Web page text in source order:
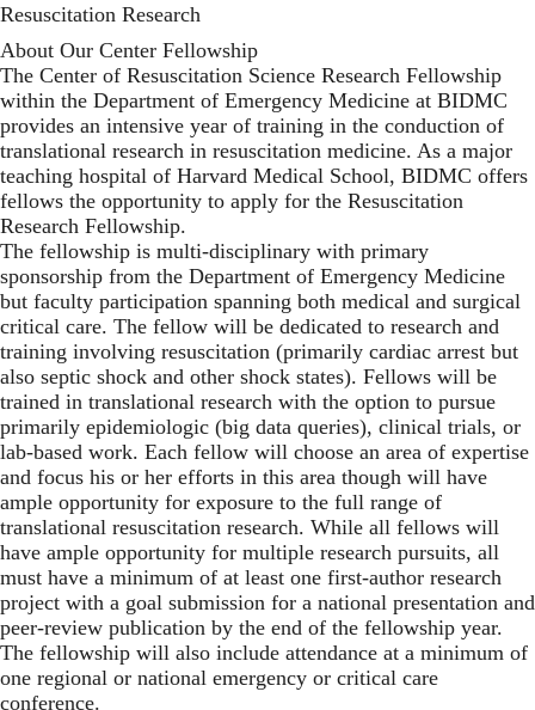
Resuscitation Research
About Our Center Fellowship
The Center of Resuscitation Science Research Fellowship
within the Department of Emergency Medicine at BIDMC
provides an intensive year of training in the conduction of
translational research in resuscitation medicine. As a major
teaching hospital of Harvard Medical School, BIDMC offers
fellows the opportunity to apply for the Resuscitation
Research Fellowship.
The fellowship is multi-disciplinary with primary
sponsorship from the Department of Emergency Medicine
but faculty participation spanning both medical and surgical
critical care. The fellow will be dedicated to research and
training involving resuscitation (primarily cardiac arrest but
also septic shock and other shock states). Fellows will be
trained in translational research with the option to pursue
primarily epidemiologic (big data queries), clinical trials, or
lab-based work. Each fellow will choose an area of expertise
and focus his or her efforts in this area though will have
ample opportunity for exposure to the full range of
translational resuscitation research. While all fellows will
have ample opportunity for multiple research pursuits, all
must have a minimum of at least one first-author research
project with a goal submission for a national presentation and
peer-review publication by the end of the fellowship year.
The fellowship will also include attendance at a minimum of
one regional or national emergency or critical care
conference.